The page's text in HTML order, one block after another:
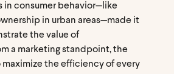
in consumer behavior—like
in urban areas—made it
the value of
a marketing standpoint, the
the efficiency of every